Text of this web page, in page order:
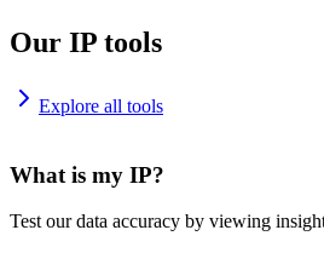
Our IP tools
Explore all tools
What is my IP?
Test our data accuracy by viewing